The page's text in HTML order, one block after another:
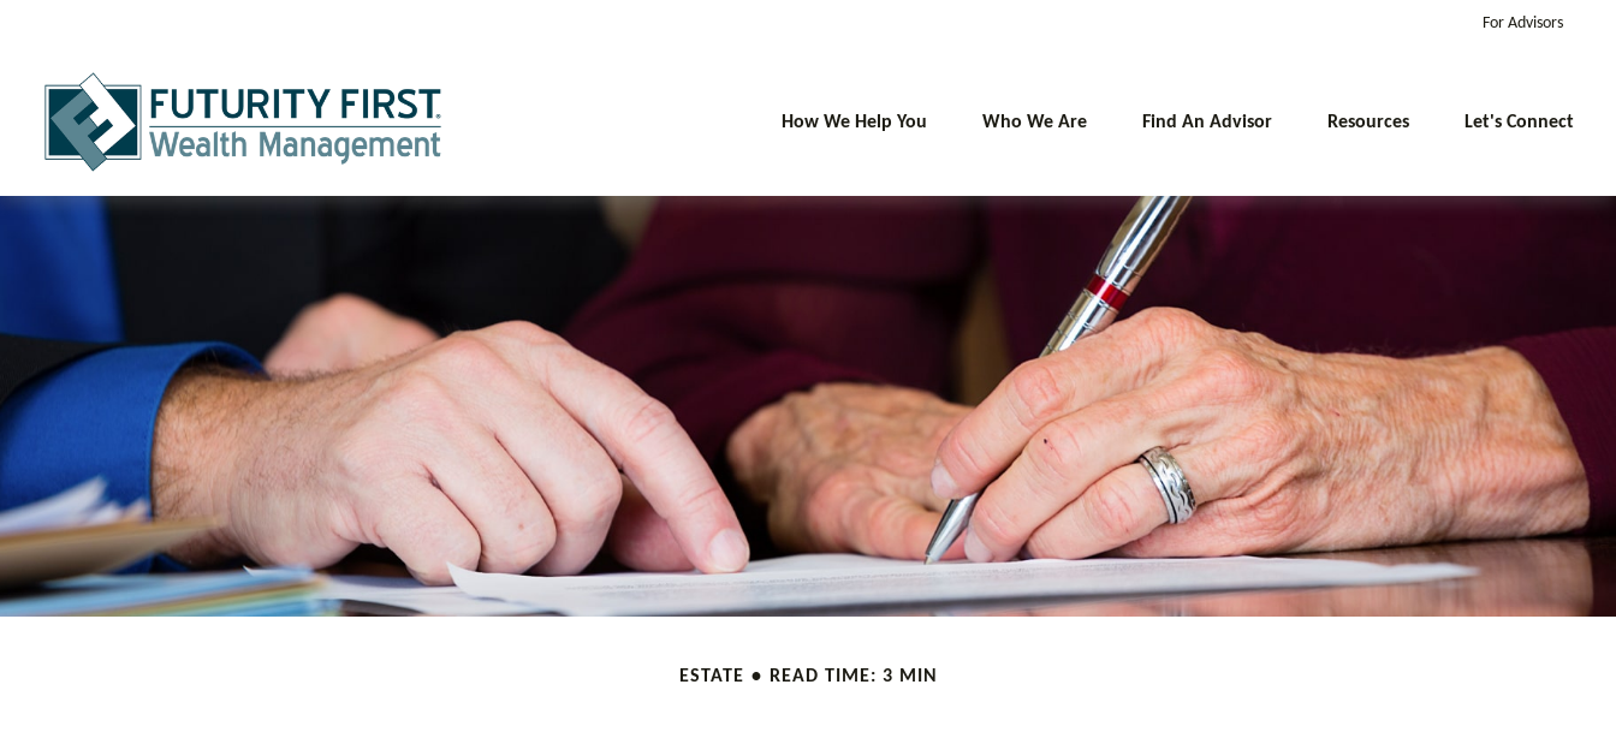
For Advisors
How We Help You Who We Are Find An Advisor Resources Let's Connect
ESTATE READ TIME: 3 MIN